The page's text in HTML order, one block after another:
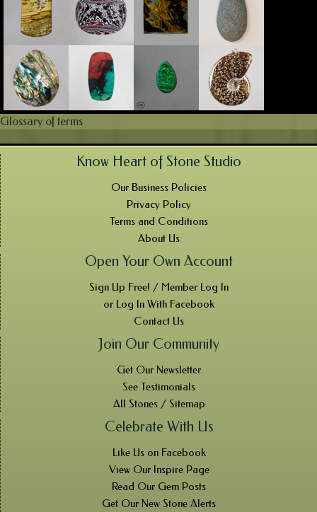
Glossary of terms
Know Heart of Stone Studio
Our Business Policies
Privacy Policy
Terms and Conditions
About Us
Open Your Own Account
Sign Up Free! / Member Log In
or Log In With Facebook
Contact Us
Join Our Community
Get Our Newsletter
See Testimonials
All Stones / Sitemap
Celebrate With Us
Like Us on Facebook
View Our Inspire Page
Read Our Gem Posts
Get Our New Stone Alerts